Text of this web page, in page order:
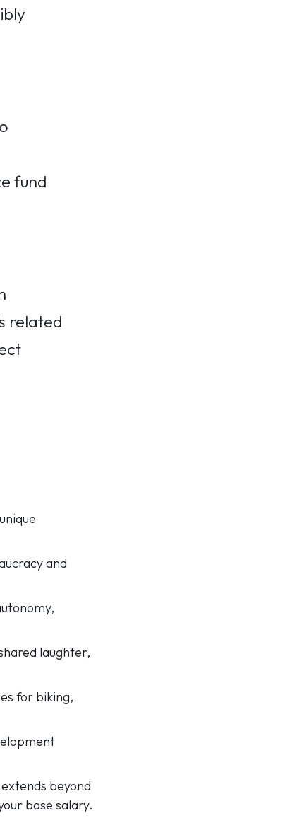
fund
related
and
laughter,
for biking,
beyond
base salary.